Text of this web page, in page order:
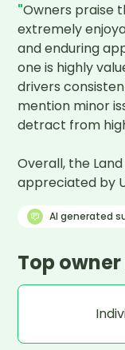
"Owners praise
extremely
and enduring
one is highly
drivers
mention minor
detract from
Overall, the
appreciated by
AI generated
Top